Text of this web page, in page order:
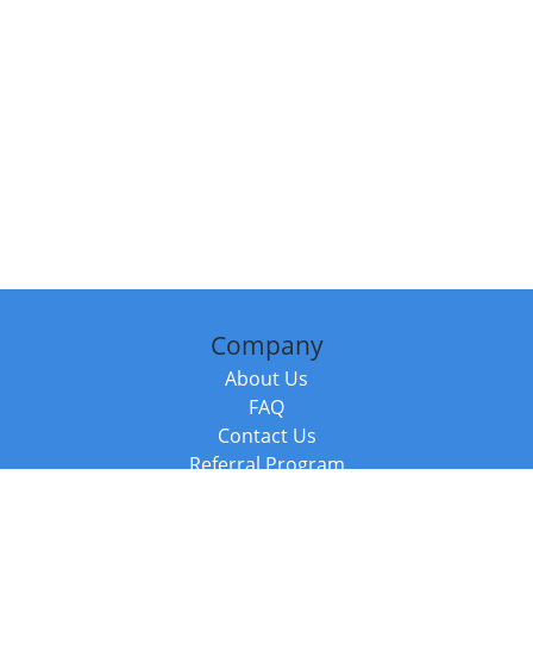
Company
About Us
FAQ
Contact Us
Referral Program